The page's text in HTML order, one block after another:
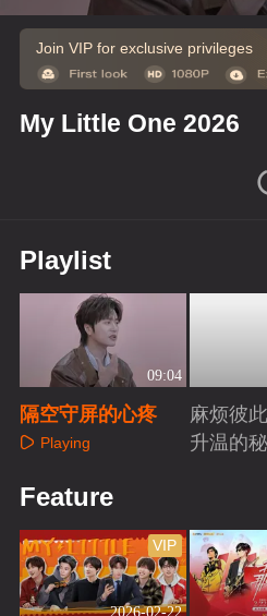
Join VIP for exclusive privileges
My Little One 2026
Playlist
09:04
隔空守屏的心疼
Playing
麻烦彼
升温的
Feature
2026-02-22
VIP